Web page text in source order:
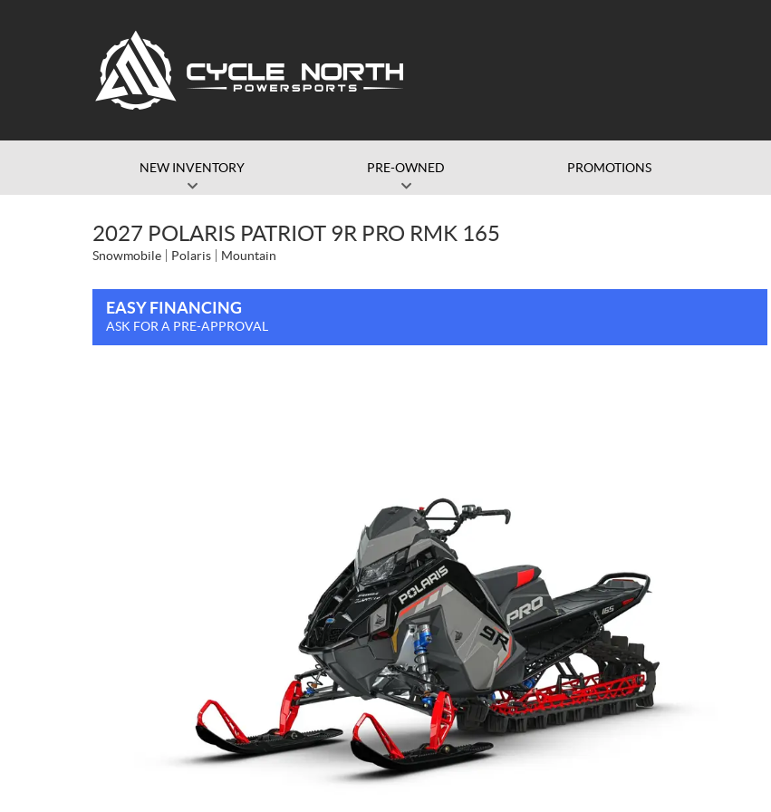
NEW INVENTORY PRE-OWNED PROMOTIONS
2027 POLARIS PATRIOT 9R PRO RMK 165
Snowmobile Polaris Mountain
EASY FINANCING
ASK FOR A PRE-APPROVAL